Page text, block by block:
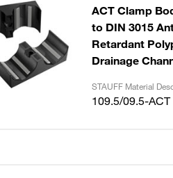
ACT Clamp
to DIN 3015
Retardant
Drainage
STAUFF Material
109.5/09.5-ACT